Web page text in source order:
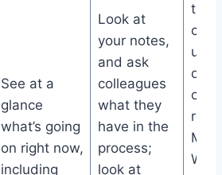
See at a
glance
what’s going
on right now,
including
Look at
your notes,
and ask
colleagues
what they
have in the
process;
look at
tests
or